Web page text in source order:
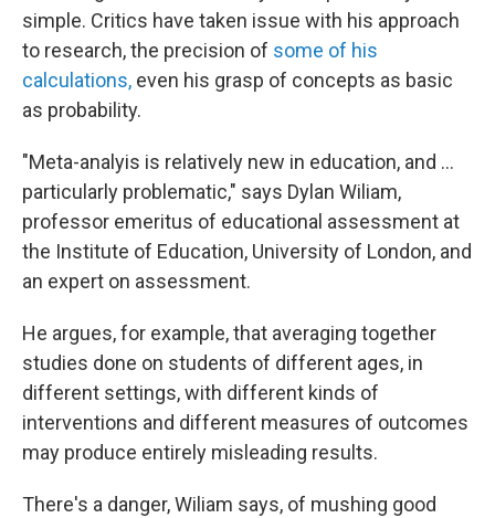
simple. Critics have taken issue with his approach
to research, the precision of some of his
calculations, even his grasp of concepts as basic
as probability.
"Meta-analyis is relatively new in education, and ...
particularly problematic," says Dylan Wiliam,
professor emeritus of educational assessment at
the Institute of Education, University of London, and
an expert on assessment.
He argues, for example, that averaging together
studies done on students of different ages, in
different settings, with different kinds of
interventions and different measures of outcomes
may produce entirely misleading results.
There's a danger, Wiliam says, of mushing good